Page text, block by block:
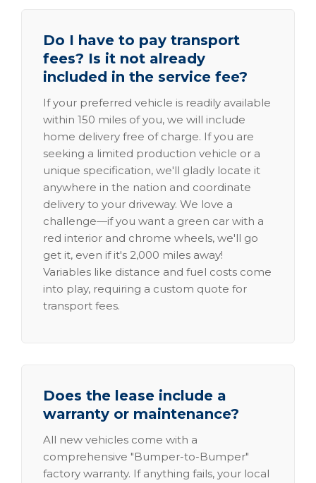
Do I have to pay transport
fees? Is it not already
included in the service fee?
If your preferred vehicle is readily available
within 150 miles of you, we will include
home delivery free of charge. If you are
seeking a limited production vehicle or a
unique specification, we'll gladly locate it
anywhere in the nation and coordinate
delivery to your driveway. We love a
challenge—if you want a green car with a
red interior and chrome wheels, we'll go
get it, even if it's 2,000 miles away!
Variables like distance and fuel costs come
into play, requiring a custom quote for
transport fees.
Does the lease include a
warranty or maintenance?
All new vehicles come with a
comprehensive "Bumper-to-Bumper"
factory warranty. If anything fails, your local